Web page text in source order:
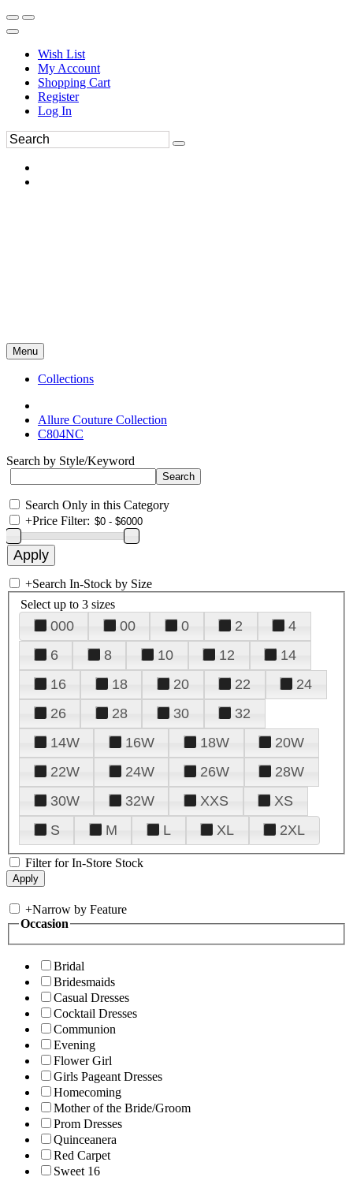
Wish List
My Account
Shopping Cart
Register
Log In
Menu
Collections
Allure Couture Collection
C804NC
Search by Style/Keyword
Search Only in this Category
+Price Filter:
+Search In-Stock by Size
Select up to 3 sizes
000 00 0 2
4
6
8 10 12
14
16
18 20 22
24
26
28 30
32
14W
16W 18W
20W
22W
24W 26W
28W
30W
32W XXS
XS
S
M L XL 2XL
Filter for In-Store Stock
+Narrow by Feature
Occasion
Bridal
Bridesmaids
Casual Dresses
Cocktail Dresses
Communion
Evening
Flower Girl
Girls Pageant Dresses
Homecoming
Mother of the Bride/Groom
Prom Dresses
Quinceanera
Red Carpet
Sweet 16